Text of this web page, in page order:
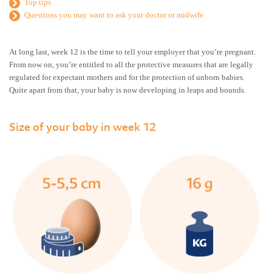
Top tips
Questions you may want to ask your doctor or midwife
At long last, week 12 is the time to tell your employer that you’re pregnant.
From now on, you’re entitled to all the protective measures that are legally
regulated for expectant mothers and for the protection of unborn babies.
Quite apart from that, your baby is now developing in leaps and bounds.
Size of your baby in week 12